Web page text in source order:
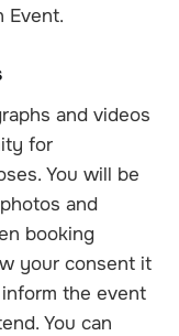
Event.
and videos
for
You will be
and
booking
your consent it
the event
You can